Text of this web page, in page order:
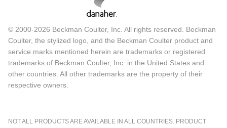
© 2000-2026 Beckman Coulter, Inc. All rights reserved. Beckman
Coulter, the stylized logo, and the Beckman Coulter product and
service marks mentioned herein are trademarks or registered
trademarks of Beckman Coulter, Inc. in the United States and
other countries. All other trademarks are the property of their
respective owners.
NOT ALL PRODUCTS ARE AVAILABLE IN ALL COUNTRIES. PRODUCT